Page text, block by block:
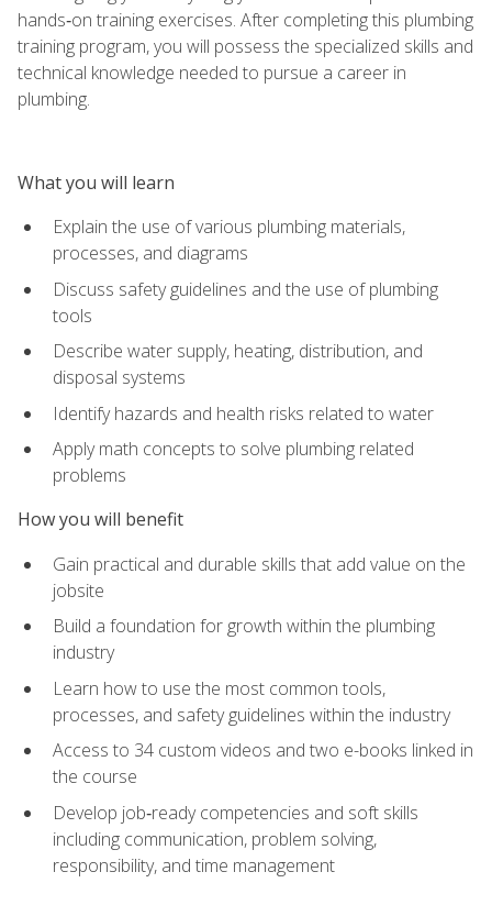
hands‑on training exercises. After completing this plumbing
training program, you will possess the specialized skills and
technical knowledge needed to pursue a career in
plumbing.
What you will learn
Explain the use of various plumbing materials,
processes, and diagrams
Discuss safety guidelines and the use of plumbing
tools
Describe water supply, heating, distribution, and
disposal systems
Identify hazards and health risks related to water
Apply math concepts to solve plumbing related
problems
How you will benefit
Gain practical and durable skills that add value on the
jobsite
Build a foundation for growth within the plumbing
industry
Learn how to use the most common tools,
processes, and safety guidelines within the industry
Access to 34 custom videos and two e-books linked in
the course
Develop job‑ready competencies and soft skills
including communication, problem solving,
responsibility, and time management